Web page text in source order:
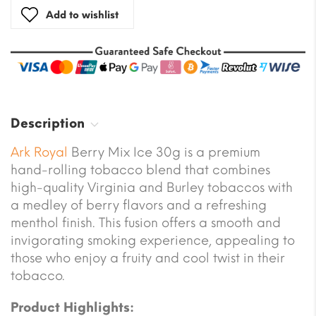
Add to wishlist
Description
Ark Royal Berry Mix Ice 30g is a premium
hand-rolling tobacco blend that combines
high-quality Virginia and Burley tobaccos with
a medley of berry flavors and a refreshing
menthol finish. This fusion offers a smooth and
invigorating smoking experience, appealing to
those who enjoy a fruity and cool twist in their
tobacco.
Product Highlights: